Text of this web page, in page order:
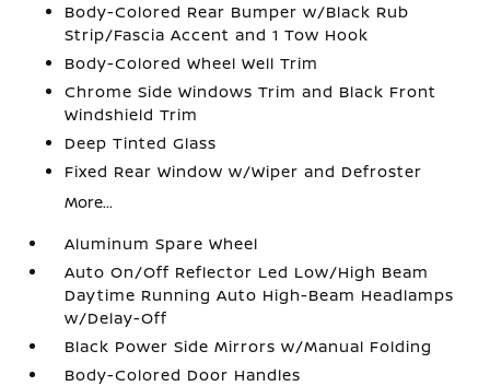
Body-Colored Rear Bumper w/Black Rub
Strip/Fascia Accent and 1 Tow Hook
Body-Colored Wheel Well Trim
Chrome Side Windows Trim and Black Front
Windshield Trim
Deep Tinted Glass
Fixed Rear Window w/Wiper and Defroster
More...
Aluminum Spare Wheel
Auto On/Off Reflector Led Low/High Beam
Daytime Running Auto High-Beam Headlamps
w/Delay-Off
Black Power Side Mirrors w/Manual Folding
Body-Colored Door Handles